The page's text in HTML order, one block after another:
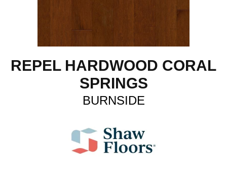
REPEL HARDWOOD CORAL
SPRINGS
BURNSIDE